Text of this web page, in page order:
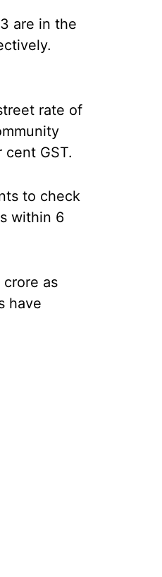
are in the
rate of
cent GST.
to check
within 6
crore as
have